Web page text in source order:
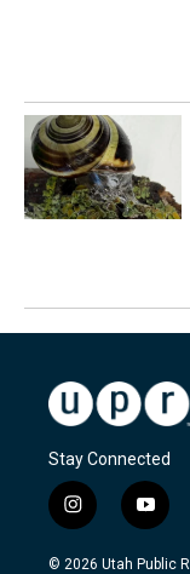
Stay Connected
i
n
s
y
o
u
© 2026 Utah Public